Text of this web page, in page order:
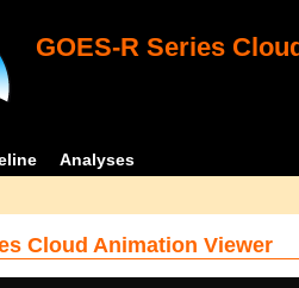
GOES-R Series
Analyses
Cloud Animation Viewer